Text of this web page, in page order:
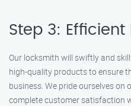
Step 3: Efficient
Our locksmith will swiftly and
high-quality products to ensure
business. We pride ourselves
complete customer satisfaction